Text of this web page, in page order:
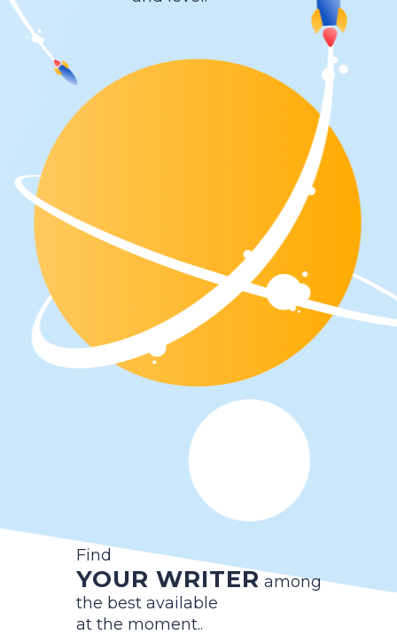
Find
YOUR WRITER among
the best available
at the moment..